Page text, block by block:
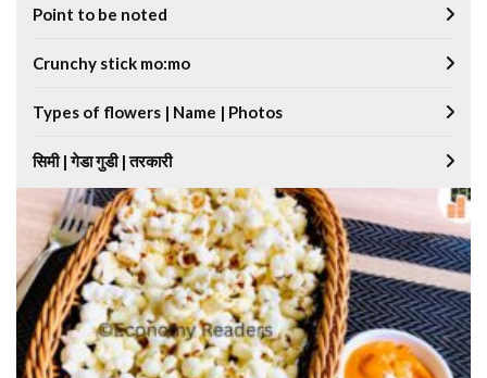
Point to be noted
Crunchy stick mo:mo
Types of flowers | Name | Photos
सिमी | गेडा गुडी | तरकारी